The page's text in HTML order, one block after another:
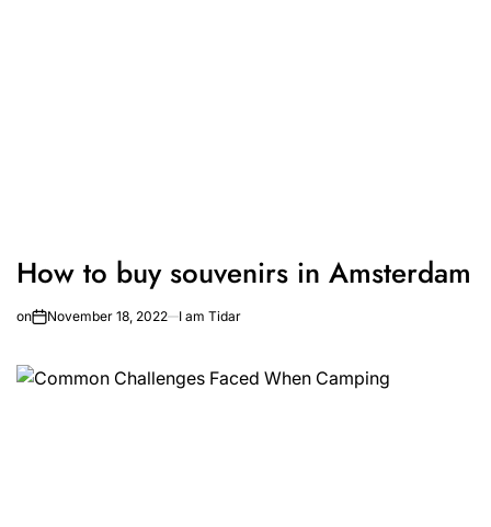
How to buy souvenirs in Amsterdam
on November 18, 2022 I am Tidar